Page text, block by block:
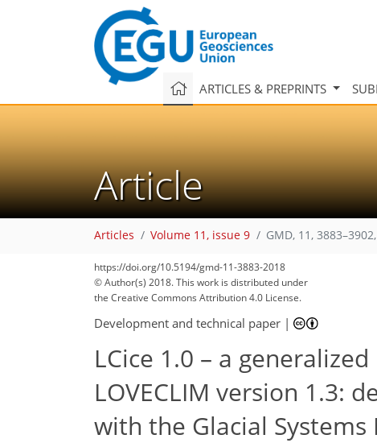
ARTICLES & PREPRINTS
Article
Articles Volume 11, issue 9 GMD, 11,
https://doi.org/10.5194/gmd-11-3883-2018
© Author(s) 2018. This work is distributed under
the Creative Commons Attribution 4.0 License.
Development and technical paper |
LCice 1.0 – a
LOVECLIM version 1.3:
with the Glacial Systems